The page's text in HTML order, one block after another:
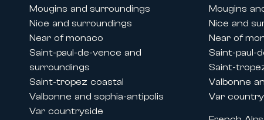
Rentals during Cannes congresses
Thanks to its historic presence
major international events held in
We offer prestige apartment and
• The Cannes Film Festival
• MIPIM
• Cannes Lions
Mougins and surroundings
Nice and surroundings
Near of monaco
Saint-paul-de-vence and
surroundings
Saint-tropez coastal
Valbonne and sophia-antipolis
Var countryside
Mougins
Nice and
Near of
Saint-paul-
Saint-
Valbonne
Var